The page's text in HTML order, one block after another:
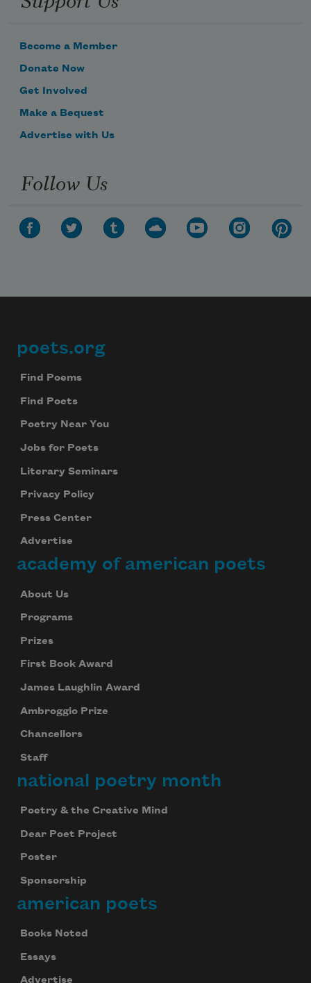
Become a Member
Donate Now
Get Involved
Make a Bequest
Advertise with Us
Follow Us
Footer
poets.org
Find Poems
Find Poets
Poetry Near You
Jobs for Poets
Literary Seminars
Privacy Policy
Press Center
Advertise
academy of american poets
About Us
Programs
Prizes
First Book Award
James Laughlin Award
Ambroggio Prize
Chancellors
Staff
national poetry month
Poetry & the Creative Mind
Dear Poet Project
Poster
Sponsorship
american poets
Books Noted
Essays
Advertise